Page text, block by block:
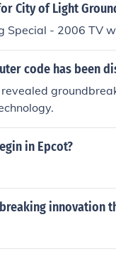
City of Light
Special - 2006 TV
code has been
in Epcot?
innovation